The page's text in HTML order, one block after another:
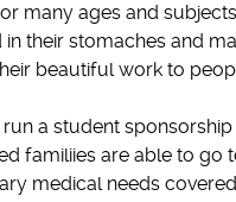
many ages and
their stomaches and
beautiful work to
run a student
familiies are able to go
medical needs